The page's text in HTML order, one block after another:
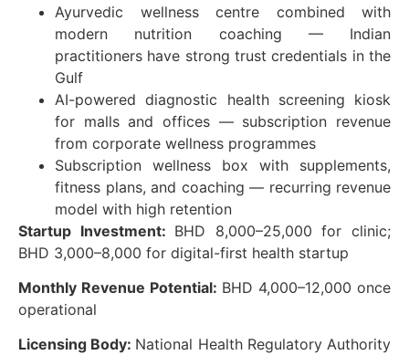
Ayurvedic wellness centre combined with
modern nutrition coaching — Indian
practitioners have strong trust credentials in the
Gulf
AI-powered diagnostic health screening kiosk
for malls and offices — subscription revenue
from corporate wellness programmes
Subscription wellness box with supplements,
fitness plans, and coaching — recurring revenue
model with high retention
Startup Investment: BHD 8,000–25,000 for clinic;
BHD 3,000–8,000 for digital-first health startup
Monthly Revenue Potential: BHD 4,000–12,000 once
operational
Licensing Body: National Health Regulatory Authority